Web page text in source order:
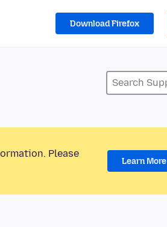
Download Firefox
Please
Learn More